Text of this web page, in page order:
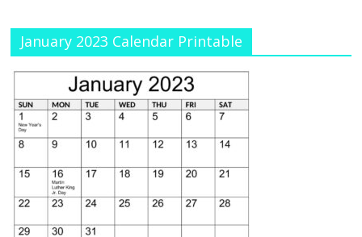
January 2023 Calendar Printable